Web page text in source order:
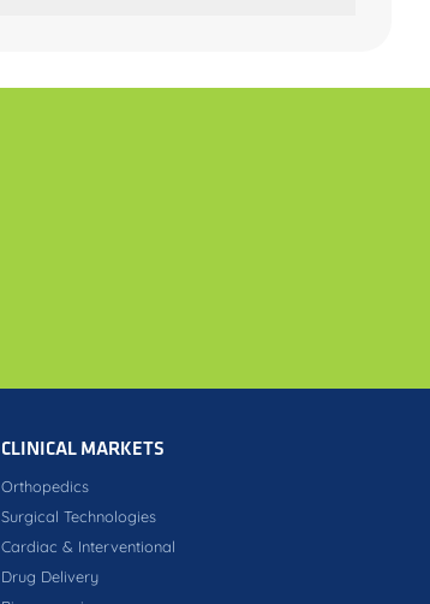
CLINICAL MARKETS
Orthopedics
Surgical Technologies
Cardiac & Interventional
Drug Delivery